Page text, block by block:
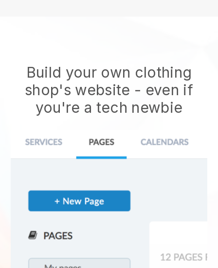
Build your own clothing
shop's website - even if
you're a tech newbie